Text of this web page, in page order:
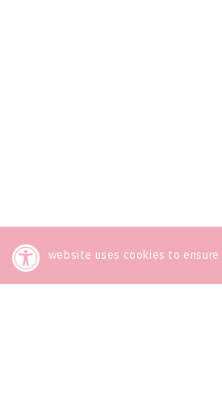
This website uses cookies to